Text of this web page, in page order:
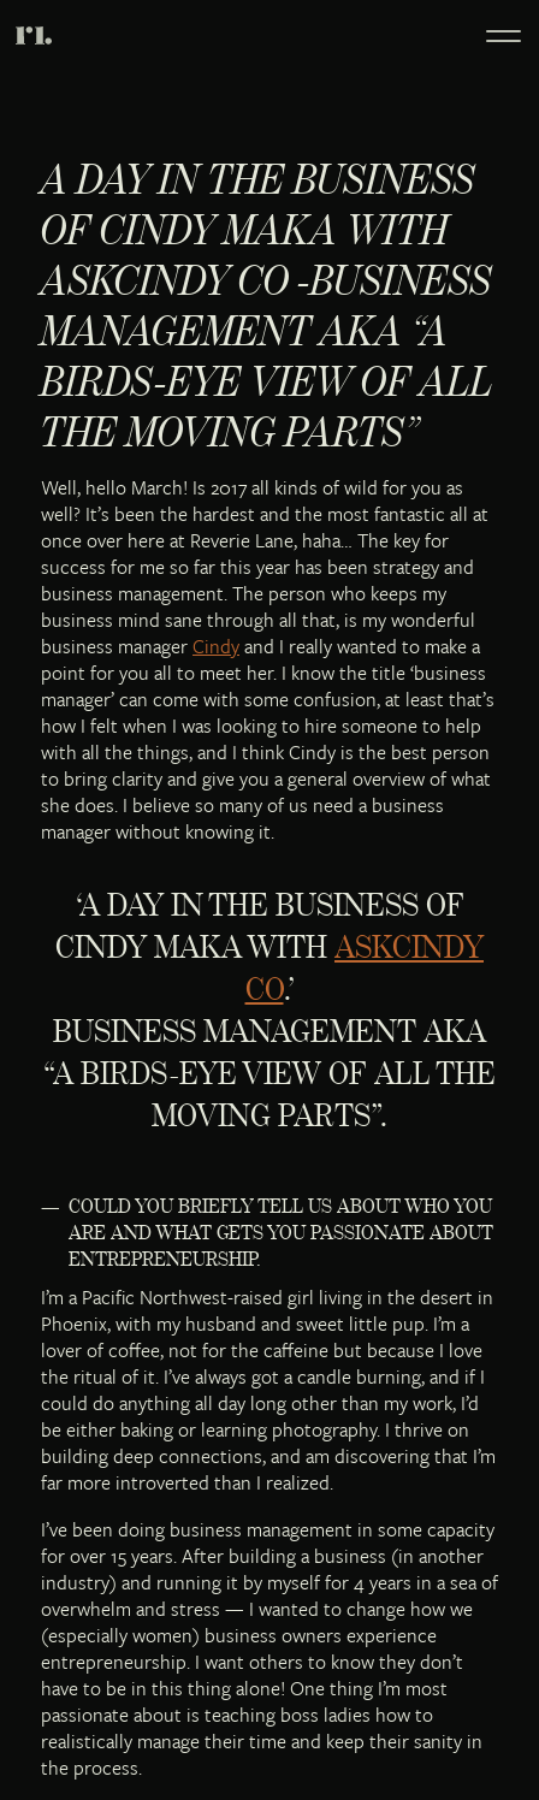
A DAY IN THE BUSINESS
OF CINDY MAKA WITH
ASKCINDY CO -BUSINESS
MANAGEMENT AKA “A
BIRDS-EYE VIEW OF ALL
THE MOVING PARTS”
Well, hello March! Is 2017 all kinds of wild for you as
well? It’s been the hardest and the most fantastic all at
once over here at Reverie Lane, haha… The key for
success for me so far this year has been strategy and
business management. The person who keeps my
business mind sane through all that, is my wonderful
business managerCindyand I really wanted to make a
point for you all to meet her. I know the title ‘business
manager’ can come with some confusion, at least that’s
how I felt when I was looking to hire someone to help
with all the things, and I think Cindy is the best person
to bring clarity and give you a general overview of what
she does. I believe so many of us need a business
manager without knowing it.
‘A DAY IN THE BUSINESS OF
CINDY MAKA WITH ASKCINDY
CO.’
BUSINESS MANAGEMENT AKA
“A BIRDS-EYE VIEW OF ALL THE
MOVING PARTS”.
COULD YOU BRIEFLY TELL US ABOUT WHO YOU
ARE AND WHAT GETS YOU PASSIONATE ABOUT
ENTREPRENEURSHIP.
I’m a Pacific Northwest-raised girl living in the desert in
Phoenix, with my husband and sweet little pup. I’m a
lover of coffee, not for the caffeine but because I love
the ritual of it. I’ve always got a candle burning, and if I
could do anything all day long other than my work, I’d
be either baking or learning photography. I thrive on
building deep connections, and am discovering that I’m
far more introverted than I realized.
I’ve been doing business management in some capacity
for over 15 years. After building a business (in another
industry) and running it by myself for 4 years in a sea of
overwhelm and stress — I wanted to change how we
(especially women) business owners experience
entrepreneurship. I want others to know they don’t
have to be in this thing alone! One thing I’m most
passionate about is teaching boss ladies how to
realistically manage their time and keep their sanity in
the process.